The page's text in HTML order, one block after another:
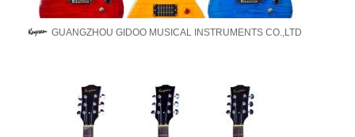
GUANGZHOU GIDOO MUSICAL INSTRUMENTS CO.,LTD